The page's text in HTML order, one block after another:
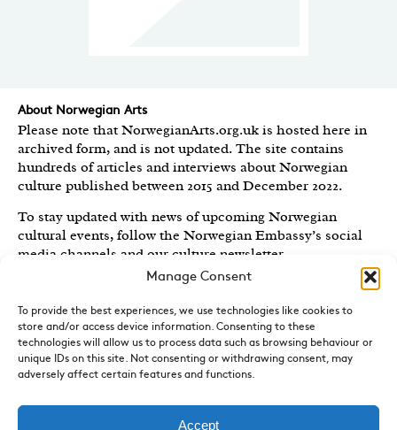
Manage Consent
To provide the best experiences, we use technologies like cookies to
store and/or access device information. Consenting to these
technologies will allow us to process data such as browsing behaviour or
unique IDs on this site. Not consenting or withdrawing consent, may
adversely affect certain features and functions.
Accept
About Norwegian Arts
Please note that NorwegianArts.org.uk is hosted here in
archived form, and is not updated. The site contains
hundreds of articles and interviews about Norwegian
culture published between 2015 and December 2022.
To stay updated with news of upcoming Norwegian
cultural events, follow the Norwegian Embassy’s social
media channels and our culture newsletter.
Royal Norwegian Embassy in the UK
Norwegian Arts features articles and interviews on
Norwegian Arts and Culture published between 2015 and
2022.
Sign-up for News and Updates
newsletter, Norwegian Highlights? We send out a regular